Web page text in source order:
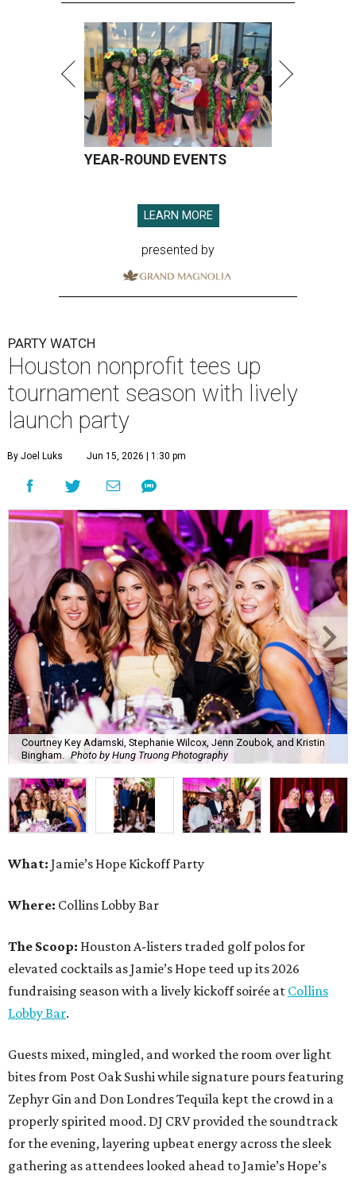
YEAR-ROUND EVENTS
LEARN MORE
presented by
PARTY WATCH
Houston nonprofit tees up
tournament season with lively
launch party
By Joel Luks Jun 15, 2026 | 1:30 pm
Courtney Key Adamski, Stephanie Wilcox, Jenn Zoubok, and Kristin
Bingham.
Photo by Hung Truong Photography
What: Jamie’s Hope Kickoff Party
Where: Collins Lobby Bar
The Scoop: Houston A-listers traded golf polos for
elevated cocktails as Jamie’s Hope teed up its 2026
fundraising season with a lively kickoff soirée at Collins
Lobby Bar.
Guests mixed, mingled, and worked the room over light
bites from Post Oak Sushi while signature pours featuring
Zephyr Gin and Don Londres Tequila kept the crowd in a
properly spirited mood. DJ CRV provided the soundtrack
for the evening, layering upbeat energy across the sleek
gathering as attendees looked ahead to Jamie’s Hope’s